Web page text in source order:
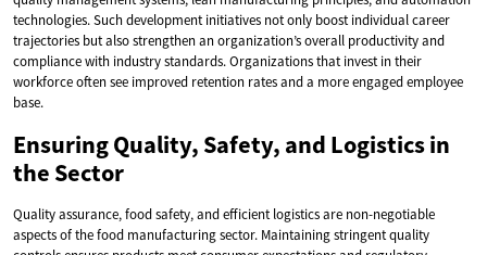
technologies. Such development initiatives not only boost individual career
trajectories but also strengthen an organization’s overall productivity and
compliance with industry standards. Organizations that invest in their
workforce often see improved retention rates and a more engaged employee
base.
Ensuring Quality, Safety, and Logistics in
the Sector
Quality assurance, food safety, and efficient logistics are non-negotiable
aspects of the food manufacturing sector. Maintaining stringent quality